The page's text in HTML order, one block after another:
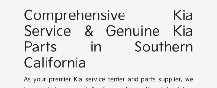
Comprehensive Kia
Service & Genuine Kia
Parts in Southern
California
As your premier Kia service center and parts supplier, we